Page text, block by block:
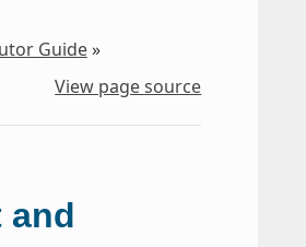
Guide»
View page source
and